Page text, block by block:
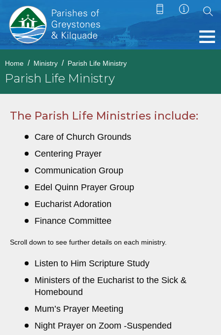
Home Ministry Parish Life Ministry
Parish Life Ministry
The Parish Life Ministries include:
Care of Church Grounds
Centering Prayer
Communication Group
Edel Quinn Prayer Group
Eucharist Adoration
Finance Committee
Scroll down to see further details on each ministry.
Listen to Him Scripture Study
Ministers of the Eucharist to the Sick &
Homebound
Mum’s Prayer Meeting
Night Prayer on Zoom -Suspended